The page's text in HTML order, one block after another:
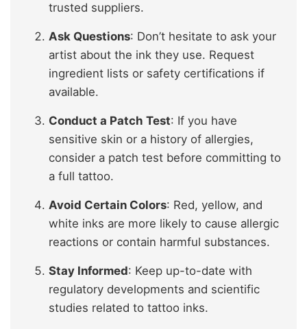
trusted suppliers.
Ask Questions: Don’t hesitate to ask your
artist about the ink they use. Request
ingredient lists or safety certifications if
available.
Conduct a Patch Test: If you have
sensitive skin or a history of allergies,
consider a patch test before committing to
a full tattoo.
Avoid Certain Colors: Red, yellow, and
white inks are more likely to cause allergic
reactions or contain harmful substances.
Stay Informed: Keep up-to-date with
regulatory developments and scientific
studies related to tattoo inks.